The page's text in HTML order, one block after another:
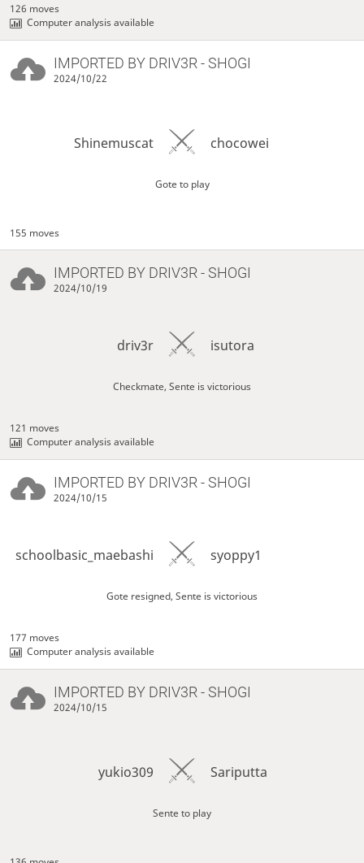
126 moves
Computer analysis available
IMPORTED BY DRIV3R - SHOGI
2024/10/22
Shinemuscat chocowei
Gote to play
155 moves
IMPORTED BY DRIV3R - SHOGI
2024/10/19
driv3r isutora
Checkmate, Sente is victorious
121 moves
Computer analysis available
IMPORTED BY DRIV3R - SHOGI
2024/10/15
schoolbasic_maebashi syoppy1
Gote resigned, Sente is victorious
177 moves
Computer analysis available
IMPORTED BY DRIV3R - SHOGI
2024/10/15
yukio309 Sariputta
Sente to play